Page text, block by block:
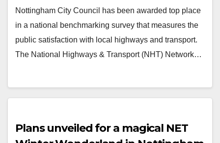
Nottingham City Council has been awarded top place
in a national benchmarking survey that measures the
public satisfaction with local highways and transport.
The National Highways & Transport (NHT) Network…
Plans unveiled for a magical NET